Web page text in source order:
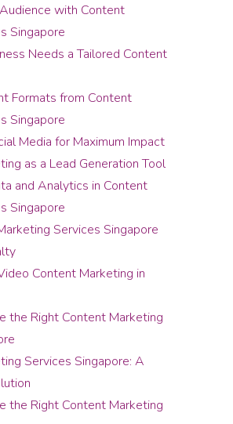
with Content
Singapore
Needs a Tailored Content
Formats from Content
Singapore
Media for Maximum Impact
as a Lead Generation Tool
and Analytics in Content
Singapore
Services Singapore
Content Marketing in
the Right Content Marketing
Services Singapore: A
the Right Content Marketing